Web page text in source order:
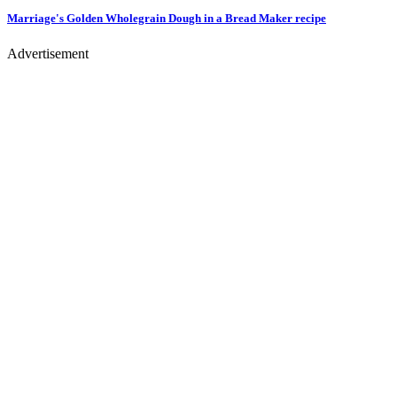
Marriage's Golden Wholegrain Dough in a Bread Maker recipe
Advertisement